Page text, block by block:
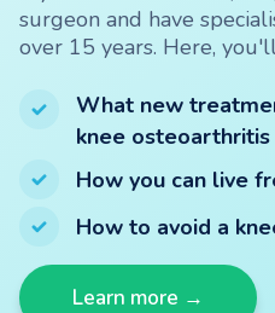
surgeon and have
over 15 years. Here,
What new
knee osteoarthritis
How you can live
How to avoid a
Learn more →